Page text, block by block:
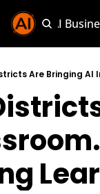
Sponsor AI
Are Bringing AI